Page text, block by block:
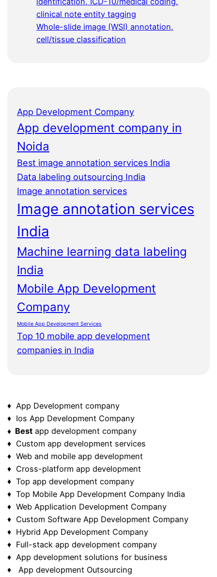
clinical note entity tagging
Whole-slide image (WSI) annotation,
cell/tissue classification
App Development Company
App development company in
Noida
Best image annotation services India
Data labeling outsourcing India
Image annotation services
Image annotation services
India
Machine learning data labeling
India
Mobile App Development
Company
Mobile App Development Services
Top 10 mobile app development
companies in India
♦ App Development company
♦ Ios App Development Company
♦ Best app development company
♦ Custom app development services
♦ Web and mobile app development
♦ Cross-platform app development
♦ Top app development company
♦ Top Mobile App Development Company India
♦ Web Application Development Company
♦ Custom Software App Development Company
♦ Hybrid App Development Company
♦ Full-stack app development company
♦ App development solutions for business
♦ App development Outsourcing